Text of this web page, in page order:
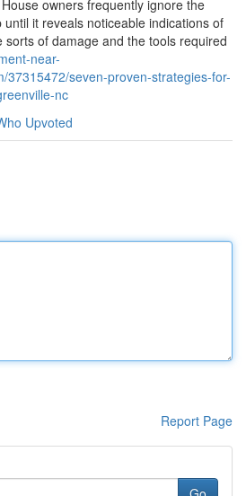
owners frequently ignore the
it reveals noticeable indications of
of damage and the tools required
near-
37315472/seven-proven-strategies-for-
nc
Upvoted
Report Page